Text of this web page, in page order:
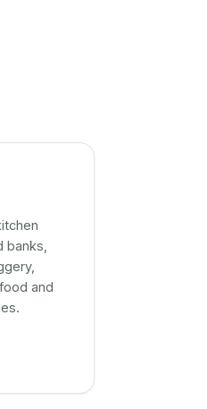
banks,
and